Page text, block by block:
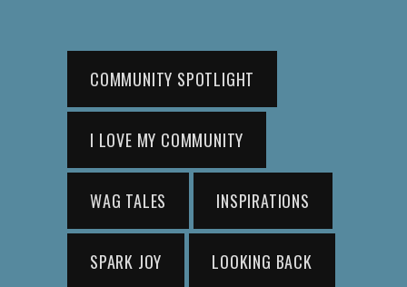
COMMUNITY SPOTLIGHT
I LOVE MY COMMUNITY
WAG TALES INSPIRATIONS
SPARK JOY LOOKING BACK